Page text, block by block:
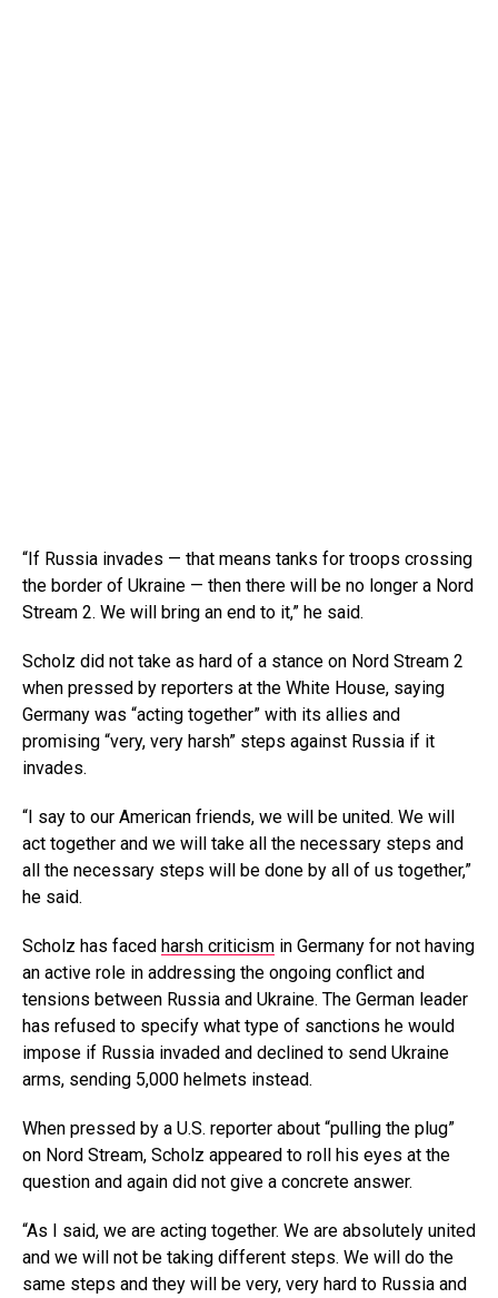
“If Russia invades — that means tanks for troops crossing
the border of Ukraine — then there will be no longer a Nord
Stream 2. We will bring an end to it,” he said.
Scholz did not take as hard of a stance on Nord Stream 2
when pressed by reporters at the White House, saying
Germany was “acting together” with its allies and
promising “very, very harsh” steps against Russia if it
invades.
“I say to our American friends, we will be united. We will
act together and we will take all the necessary steps and
all the necessary steps will be done by all of us together,”
he said.
Scholz has faced harsh criticism in Germany for not having
an active role in addressing the ongoing conflict and
tensions between Russia and Ukraine. The German leader
has refused to specify what type of sanctions he would
impose if Russia invaded and declined to send Ukraine
arms, sending 5,000 helmets instead.
When pressed by a U.S. reporter about “pulling the plug”
on Nord Stream, Scholz appeared to roll his eyes at the
question and again did not give a concrete answer.
“As I said, we are acting together. We are absolutely united
and we will not be taking different steps. We will do the
same steps and they will be very, very hard to Russia and